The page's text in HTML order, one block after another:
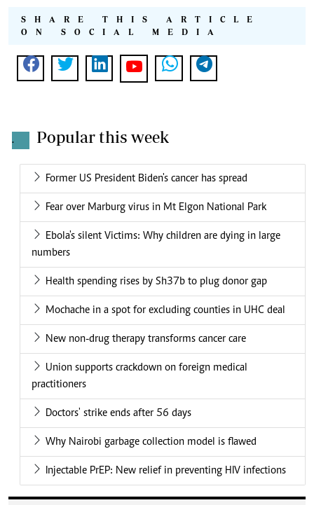
SHARE THIS ARTICLE
ON SOCIAL MEDIA
. Popular this week
Former US President Biden's cancer has spread
Fear over Marburg virus in Mt Elgon National Park
Ebola's silent Victims: Why children are dying in large
numbers
Health spending rises by Sh37b to plug donor gap
Mochache in a spot for excluding counties in UHC deal
New non-drug therapy transforms cancer care
Union supports crackdown on foreign medical
practitioners
Doctors' strike ends after 56 days
Why Nairobi garbage collection model is flawed
Injectable PrEP: New relief in preventing HIV infections